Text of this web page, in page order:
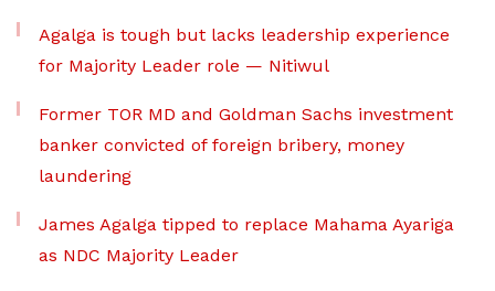
Agalga is tough but lacks leadership experience
for Majority Leader role — Nitiwul
Former TOR MD and Goldman Sachs investment
banker convicted of foreign bribery, money
laundering
James Agalga tipped to replace Mahama Ayariga
as NDC Majority Leader